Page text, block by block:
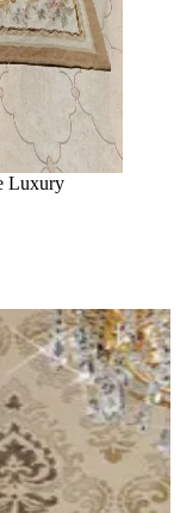
Luxury